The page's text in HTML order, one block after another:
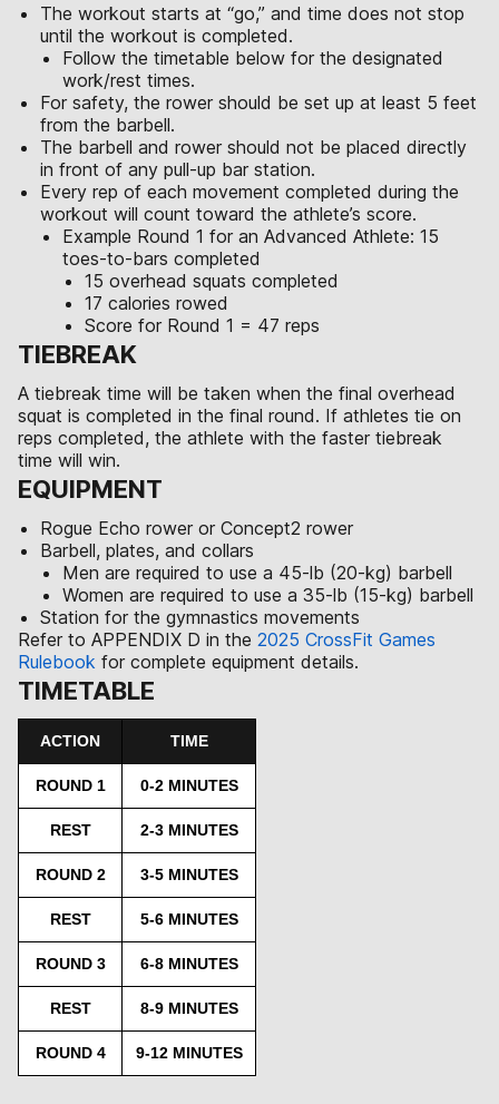
The workout starts at “go,” and time does not stop
until the workout is completed.
Follow the timetable below for the designated
work/rest times.
For safety, the rower should be set up at least 5 feet
from the barbell.
The barbell and rower should not be placed directly
in front of any pull-up bar station.
Every rep of each movement completed during the
workout will count toward the athlete’s score.
Example Round 1 for an Advanced Athlete: 15
toes-to-bars completed
15 overhead squats completed
17 calories rowed
Score for Round 1 = 47 reps
TIEBREAK
A tiebreak time will be taken when the final overhead
squat is completed in the final round. If athletes tie on
reps completed, the athlete with the faster tiebreak
time will win.
EQUIPMENT
Rogue Echo rower or Concept2 rower
Barbell, plates, and collars
Men are required to use a 45-lb (20-kg) barbell
Women are required to use a 35-lb (15-kg) barbell
Station for the gymnastics movements
Refer to APPENDIX D in the 2025 CrossFit Games
Rulebook for complete equipment details.
TIMETABLE
ACTION TIME
ROUND 1 0-2 MINUTES
REST 2-3 MINUTES
ROUND 2 3-5 MINUTES
REST 5-6 MINUTES
ROUND 3 6-8 MINUTES
REST 8-9 MINUTES
ROUND 4 9-12 MINUTES